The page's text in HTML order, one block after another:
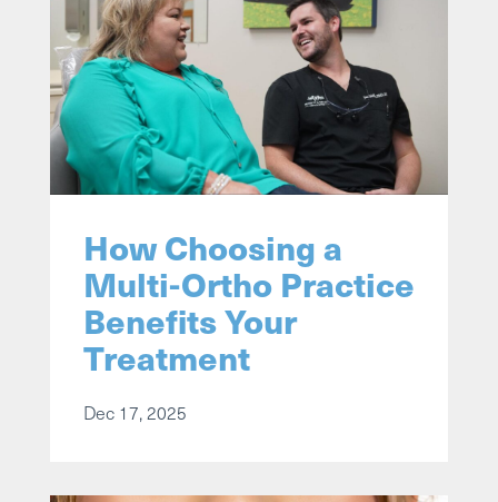
How Choosing a
Multi-Ortho Practice
Benefits Your
Treatment
Dec 17, 2025